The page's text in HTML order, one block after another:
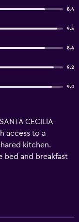
8.4
9.5
8.4
9.2
9.0
CECILIA
access to a
kitchen.
bed and breakfast
and free WiFi is
units in the bed